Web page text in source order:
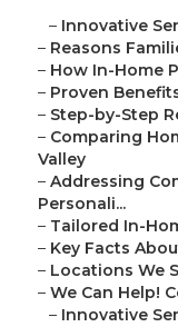
– Innovative
– Reasons
– How In-Home
– Proven
– Step-by-Step
– Comparing
Valley
– Addressing
Personali...
– Tailored In-
– Key Facts
– Locations We
– We Can Help!
– Innovative